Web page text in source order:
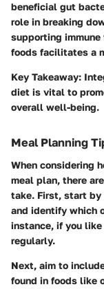
beneficial gut
role in breaking
supporting
foods facilitates a
Key Takeaway:
diet is vital to
overall well-being.
Meal Planning
When considering
meal plan, there
take. First, start by
and identify which
instance, if you
regularly.
Next, aim to
found in foods like